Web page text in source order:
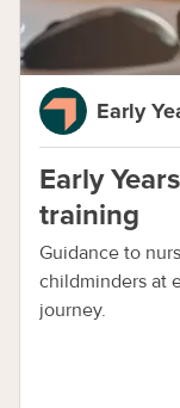
Early
Early
training
Guidance to
childminders at
journey.